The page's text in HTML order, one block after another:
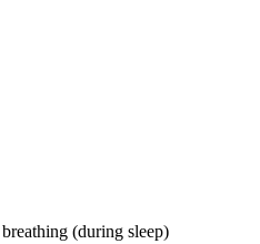
(during sleep)